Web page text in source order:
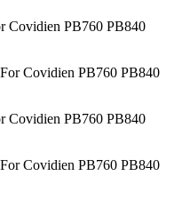
Covidien PB760 PB840
Covidien PB760 PB840